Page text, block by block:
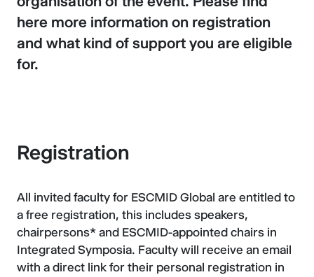
here more information on registration
and what kind of support you are eligible
for.
Registration
All invited faculty for ESCMID Global are entitled to
a free registration, this includes speakers,
chairpersons* and ESCMID-appointed chairs in
Integrated Symposia. Faculty will receive an email
with a direct link for their personal registration in